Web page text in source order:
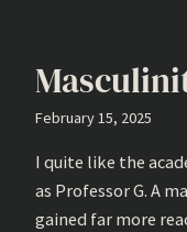
February 15, 2025
I quite like the
as Professor G. A
gained far more